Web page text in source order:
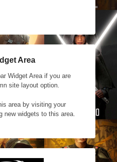
Area
Widget Area if you are
site layout option.
area by visiting your
new widgets to this area.